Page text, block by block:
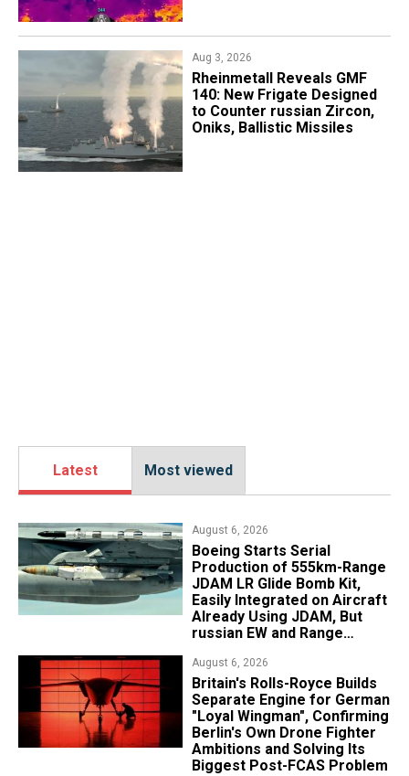
Aug 3, 2026
Rheinmetall Reveals GMF
140: New Frigate Designed
to Counter russian Zircon,
Oniks, Ballistic Missiles
Latest Most viewed
August 6, 2026
Boeing Starts Serial
Production of 555km-Range
JDAM LR Glide Bomb Kit,
Easily Integrated on Aircraft
Already Using JDAM, But
russian EW and Range
August 6, 2026
Britain's Rolls-Royce Builds
Separate Engine for German
"Loyal Wingman", Confirming
Berlin's Own Drone Fighter
Ambitions and Solving Its
Biggest Post-FCAS Problem